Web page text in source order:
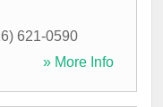
621-0590
» More Info